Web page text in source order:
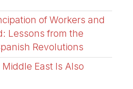
of Workers and
Lessons from the
Revolutions
East Is Also